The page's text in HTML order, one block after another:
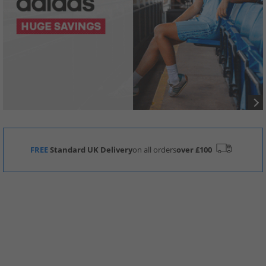
FREEStandard UK Deliveryon all ordersover £100